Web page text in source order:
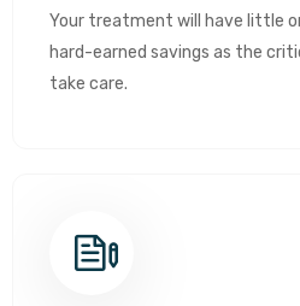
Your treatment will have little
hard-earned savings as the
take care.